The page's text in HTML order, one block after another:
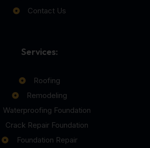
Contact Us
Services:
Roofing
Remodeling
Waterproofing Foundation
Crack Repair Foundation
Foundation Repair